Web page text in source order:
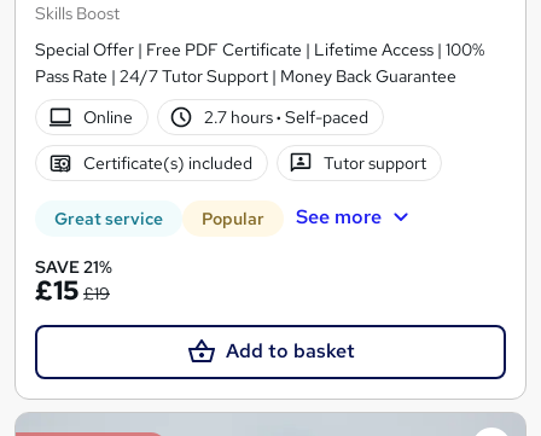
Skills Boost
Special Offer | Free PDF Certificate | Lifetime Access | 100%
Pass Rate | 24/7 Tutor Support | Money Back Guarantee
Online
2.7 hours· Self-paced
Certificate(s) included Tutor support
Great service Popular See more
SAVE 21%
£15 £19
Add to basket